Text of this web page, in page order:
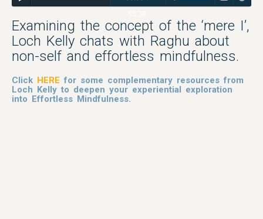
Examining the concept of the ‘mere I’,
Loch Kelly chats with Raghu about
non-self and effortless mindfulness.
Click HERE for some complementary resources from
Loch Kelly to deepen your experiential exploration
into Effortless Mindfulness.